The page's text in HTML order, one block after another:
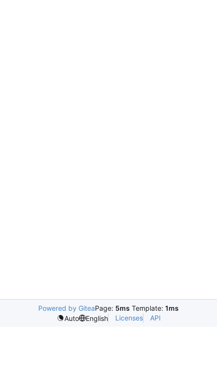
Powered by GiteaPage: 5ms Template: 1ms
Auto
English Licenses API